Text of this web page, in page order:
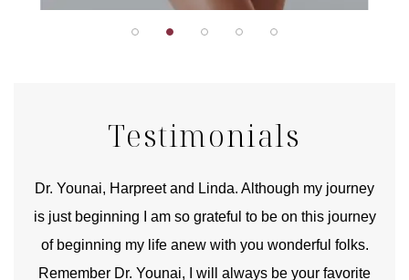
Testimonials
Dr. Younai, Harpreet and Linda. Although my journey
is just beginning I am so grateful to be on this journey
of beginning my life anew with you wonderful folks.
Remember Dr. Younai, I will always be your favorite